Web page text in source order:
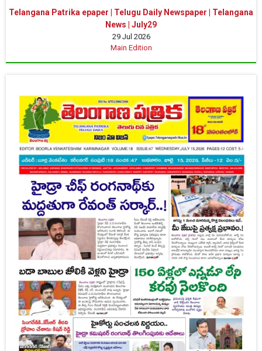
Telangana Patrika epaper | Telugu Daily Newspaper | Telangana
News | July29
29 Jul 2026
Main Edition